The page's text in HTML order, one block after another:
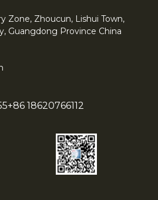
Zone, Zhoucun, Lishui Town,
Guangdong Province China
+86 18620766112